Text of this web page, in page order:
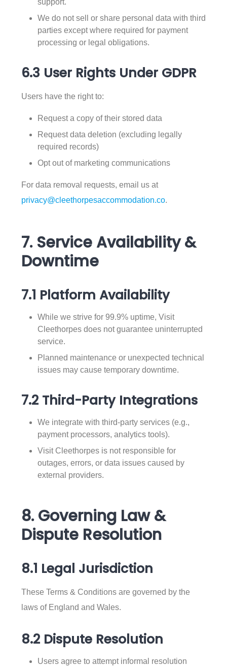
support.
We do not sell or share personal data with third
parties except where required for payment
processing or legal obligations.
6.3 User Rights Under GDPR
Users have the right to:
Request a copy of their stored data
Request data deletion (excluding legally
required records)
Opt out of marketing communications
For data removal requests, email us at
privacy@cleethorpesaccommodation.co.
7. Service Availability &
Downtime
7.1 Platform Availability
While we strive for 99.9% uptime, Visit
Cleethorpes does not guarantee uninterrupted
service.
Planned maintenance or unexpected technical
issues may cause temporary downtime.
7.2 Third-Party Integrations
We integrate with third-party services (e.g.,
payment processors, analytics tools).
Visit Cleethorpes is not responsible for
outages, errors, or data issues caused by
external providers.
8. Governing Law &
Dispute Resolution
8.1 Legal Jurisdiction
These Terms & Conditions are governed by the
laws of England and Wales.
8.2 Dispute Resolution
Users agree to attempt informal resolution